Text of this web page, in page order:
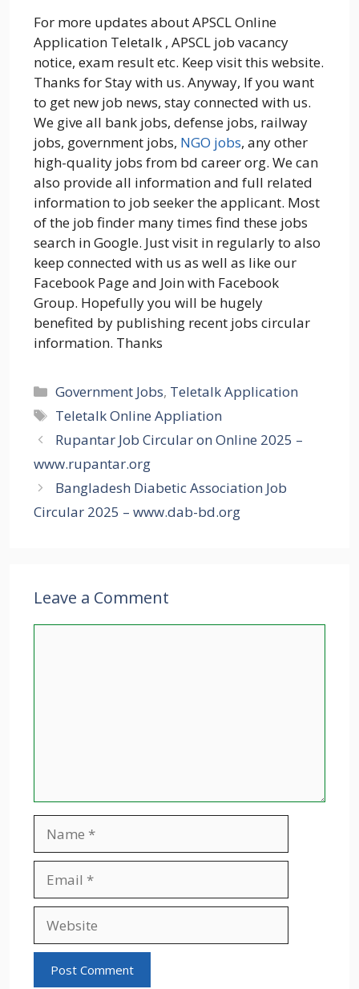
For more updates about APSCL Online
Application Teletalk , APSCL job vacancy
notice, exam result etc. Keep visit this website.
Thanks for Stay with us. Anyway, If you want
to get new job news, stay connected with us.
We give all bank jobs, defense jobs, railway
jobs, government jobs, NGO jobs, any other
high-quality jobs from bd career org. We can
also provide all information and full related
information to job seeker the applicant. Most
of the job finder many times find these jobs
search in Google. Just visit in regularly to also
keep connected with us as well as like our
Facebook Page and Join with Facebook
Group. Hopefully you will be hugely
benefited by publishing recent jobs circular
information. Thanks
Categories
Government Jobs, Teletalk Application
Tags
Teletalk Online Appliation
Rupantar Job Circular on Online 2025 –
www.rupantar.org
Bangladesh Diabetic Association Job
Circular 2025 – www.dab-bd.org
Leave a Comment